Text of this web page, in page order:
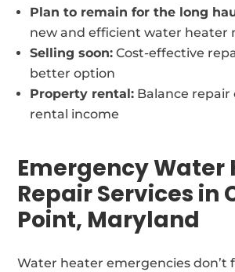
Plan to remain for the long
new and efficient water heater
Selling soon: Cost-effective
better option
Property rental: Balance repair
rental income
Emergency Water
Repair Services in
Point, Maryland
Water heater emergencies don’t